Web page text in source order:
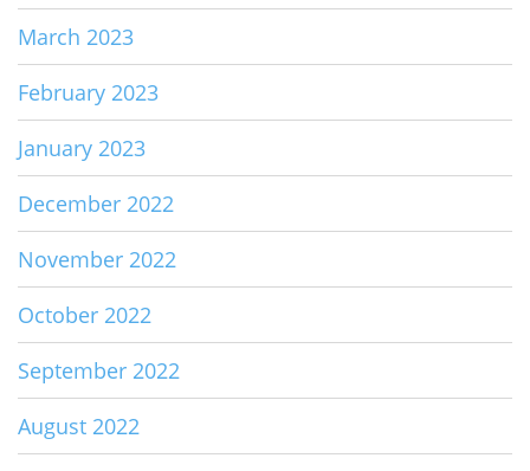
March 2023
February 2023
January 2023
December 2022
November 2022
October 2022
September 2022
August 2022